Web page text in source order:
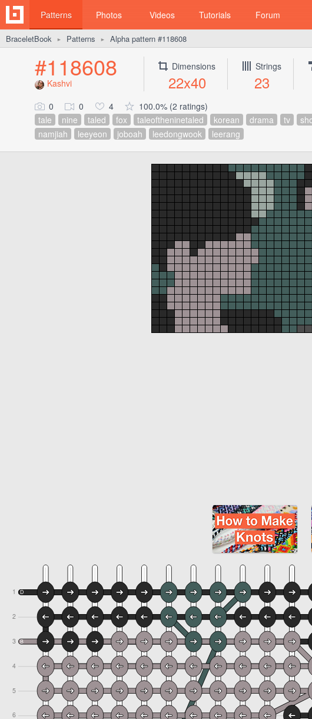
Patterns Photos Videos Tutorials Forum
BraceletBook ► Patterns ► Alpha pattern #118608
#118608
Kashvi
Dimensions
22x40
Strings
23
0 0 4
100.0% (2 ratings)
tale
nine taled fox taleoftheninetaled korean drama tv
namjiah
leeyeon joboah leedongwook leerang